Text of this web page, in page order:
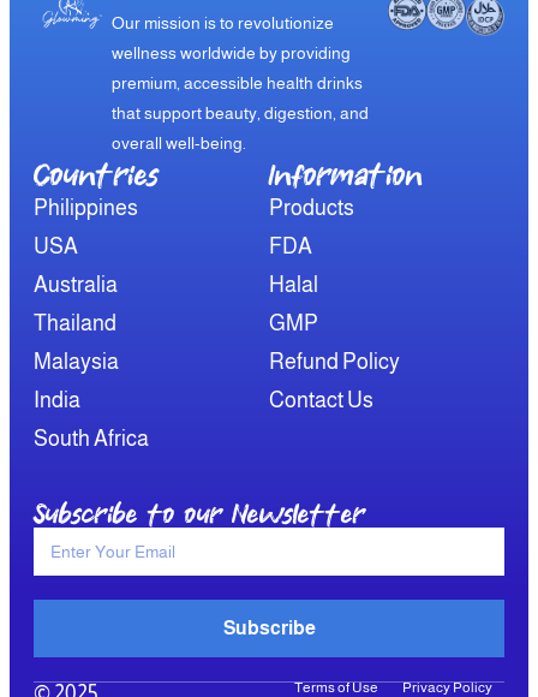
Our mission is to revolutionize
wellness worldwide by providing
premium, accessible health drinks
that support beauty, digestion, and
overall well-being.
Countries
Philippines
USA
Australia
Thailand
Malaysia
India
South Africa
Information​
Products
FDA
Halal
GMP
Refund Policy
Contact Us
Subscribe to our Newsletter
Subscribe
Terms of Use Privacy Policy